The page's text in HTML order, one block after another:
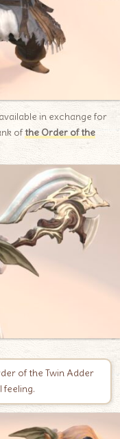
in exchange for
ofthe Order of the
of the Twin Adder
feeling.